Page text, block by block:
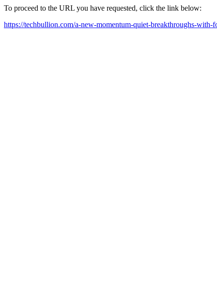
To proceed to the URL you have requested, click the link below:
https://techbullion.com/a-new-momentum-quiet-breakthroughs-with-